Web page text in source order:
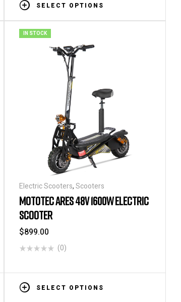
SELECT OPTIONS
IN STOCK
Electric Scooters,Scooters
MOTOTEC ARES 48V 1600W ELECTRIC
SCOOTER
$899.00
(0)
SELECT OPTIONS